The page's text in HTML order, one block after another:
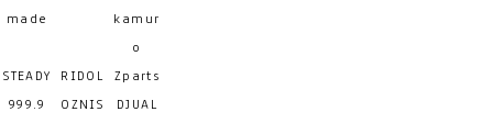
made
kamur
o
STEADY
RIDOL
Zparts
999.9
OZNIS
DJUAL